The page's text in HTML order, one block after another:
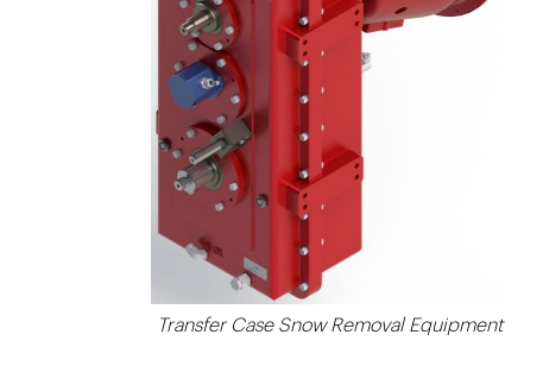
Transfer Case Snow Removal Equipment